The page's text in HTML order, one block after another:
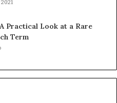
Practical Look at a Rare
Term